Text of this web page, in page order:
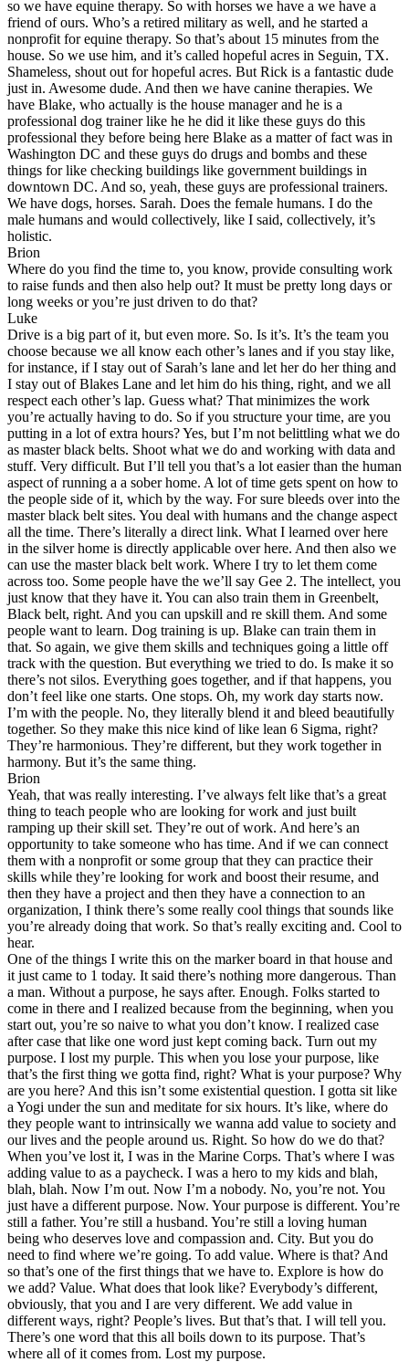
so we have equine therapy. So with horses we have a we have a
friend of ours. Who’s a retired military as well, and he started a
nonprofit for equine therapy. So that’s about 15 minutes from the
house. So we use him, and it’s called hopeful acres in Seguin, TX.
Shameless, shout out for hopeful acres. But Rick is a fantastic dude
just in. Awesome dude. And then we have canine therapies. We
have Blake, who actually is the house manager and he is a
professional dog trainer like he he did it like these guys do this
professional they before being here Blake as a matter of fact was in
Washington DC and these guys do drugs and bombs and these
things for like checking buildings like government buildings in
downtown DC. And so, yeah, these guys are professional trainers.
We have dogs, horses. Sarah. Does the female humans. I do the
male humans and would collectively, like I said, collectively, it’s
holistic.
Brion
Where do you find the time to, you know, provide consulting work
to raise funds and then also help out? It must be pretty long days or
long weeks or you’re just driven to do that?
Luke
Drive is a big part of it, but even more. So. Is it’s. It’s the team you
choose because we all know each other’s lanes and if you stay like,
for instance, if I stay out of Sarah’s lane and let her do her thing and
I stay out of Blakes Lane and let him do his thing, right, and we all
respect each other’s lap. Guess what? That minimizes the work
you’re actually having to do. So if you structure your time, are you
putting in a lot of extra hours? Yes, but I’m not belittling what we do
as master black belts. Shoot what we do and working with data and
stuff. Very difficult. But I’ll tell you that’s a lot easier than the human
aspect of running a a sober home. A lot of time gets spent on how to
the people side of it, which by the way. For sure bleeds over into the
master black belt sites. You deal with humans and the change aspect
all the time. There’s literally a direct link. What I learned over here
in the silver home is directly applicable over here. And then also we
can use the master black belt work. Where I try to let them come
across too. Some people have the we’ll say Gee 2. The intellect, you
just know that they have it. You can also train them in Greenbelt,
Black belt, right. And you can upskill and re skill them. And some
people want to learn. Dog training is up. Blake can train them in
that. So again, we give them skills and techniques going a little off
track with the question. But everything we tried to do. Is make it so
there’s not silos. Everything goes together, and if that happens, you
don’t feel like one starts. One stops. Oh, my work day starts now.
I’m with the people. No, they literally blend it and bleed beautifully
together. So they make this nice kind of like lean 6 Sigma, right?
They’re harmonious. They’re different, but they work together in
harmony. But it’s the same thing.
Brion
Yeah, that was really interesting. I’ve always felt like that’s a great
thing to teach people who are looking for work and just built
ramping up their skill set. They’re out of work. And here’s an
opportunity to take someone who has time. And if we can connect
them with a nonprofit or some group that they can practice their
skills while they’re looking for work and boost their resume, and
then they have a project and then they have a connection to an
organization, I think there’s some really cool things that sounds like
you’re already doing that work. So that’s really exciting and. Cool to
hear.
One of the things I write this on the marker board in that house and
it just came to 1 today. It said there’s nothing more dangerous. Than
a man. Without a purpose, he says after. Enough. Folks started to
come in there and I realized because from the beginning, when you
start out, you’re so naive to what you don’t know. I realized case
after case that like one word just kept coming back. Turn out my
purpose. I lost my purple. This when you lose your purpose, like
that’s the first thing we gotta find, right? What is your purpose? Why
are you here? And this isn’t some existential question. I gotta sit like
a Yogi under the sun and meditate for six hours. It’s like, where do
they people want to intrinsically we wanna add value to society and
our lives and the people around us. Right. So how do we do that?
When you’ve lost it, I was in the Marine Corps. That’s where I was
adding value to as a paycheck. I was a hero to my kids and blah,
blah, blah. Now I’m out. Now I’m a nobody. No, you’re not. You
just have a different purpose. Now. Your purpose is different. You’re
still a father. You’re still a husband. You’re still a loving human
being who deserves love and compassion and. City. But you do
need to find where we’re going. To add value. Where is that? And
so that’s one of the first things that we have to. Explore is how do
we add? Value. What does that look like? Everybody’s different,
obviously, that you and I are very different. We add value in
different ways, right? People’s lives. But that’s that. I will tell you.
There’s one word that this all boils down to its purpose. That’s
where all of it comes from. Lost my purpose.